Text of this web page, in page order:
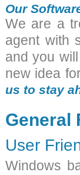
Our
We are a
agent with
and you
new idea
us to stay
General
User
Windows